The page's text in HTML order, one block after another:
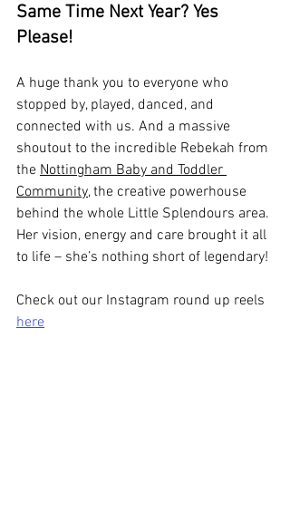
Same Time Next Year? Yes
Please!
A huge thank you to everyone who
stopped by, played, danced, and
connected with us. And a massive
shoutout to the incredible Rebekah from
the Nottingham Baby and Toddler
Community, the creative powerhouse
behind the whole Little Splendours area.
Her vision, energy and care brought it all
to life – she’s nothing short of legendary!
Check out our Instagram round up reels
here